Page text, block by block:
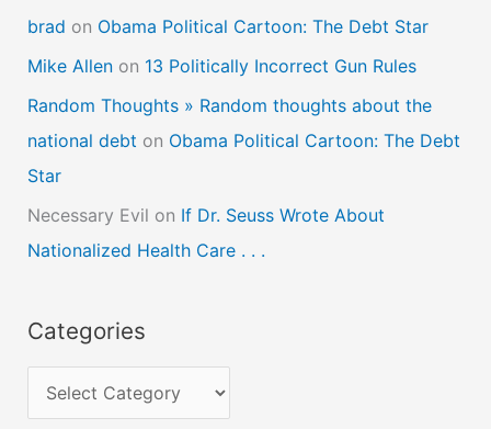
brad on Obama Political Cartoon: The Debt Star
Mike Allenon 13 Politically Incorrect Gun Rules
Random Thoughts » Random thoughts about the
national debt on Obama Political Cartoon: The Debt
Star
Necessary Evil on If Dr. Seuss Wrote About
Nationalized Health Care . . .
Categories
a